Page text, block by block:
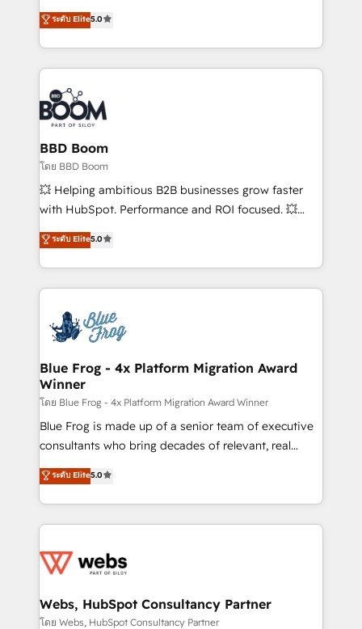
stratégies d'acquisition marketing (SEO, SEA,
inbound, automatisation marketing, ABM, IA,
experts conseil - 150 certifications HubSpot
cumulées
Vonazon turns marketing complexity into
measurable, scalable growth. From onboarding to
enterprise-grade campaigns, our in-house team
builds scalable strategies that drive long-term
revenue. ⚙️ HubSpot Integration & Optimization •
Seamless CRM, CMS, and automation setup •
Complex platform migrations and data cleanups •
Custom APIs and third-party integrations 📈 End-to-
End Revenue Acceleration • Lifecycle marketing and
pipeline growth programs • Sales enablement tools
and CRM optimization • Retention strategies with
Execution • 750+ onboardings and 2,000+
implementations • Deep expertise across marketing,
ระดับ Elite5.0
BBD Boom
โดย BBD Boom
💥 Helping ambitious B2B businesses grow faster
with HubSpot. Performance and ROI focused. 💥
BBD Boom is the HubSpot partner that can help you
to HubSpot Better. We work with your teams to
solve all your HubSpot challenges and improve user
adoption, sales process and marketing results.
the first time 🔧 Designing and optimising your
HubSpot set-up for better results 🌐 Website design
and build using HubSpot 🔌 Integrating HubSpot
with other systems 🎓 Training your teams to be
HubSpot pros 📊 Lead generation services using
HubSpot Why us? - SIX HubSpot Accreditations -
awarded by HubSpot after a rigorous process for
Migration, Custom Integration & Platform
Enablement -Onboarded over 500 businesses to
get more from your investment in HubSpot.
www.bbdboom.com
ระดับ Elite5.0
Blue Frog - 4x Platform Migration Award
Winner
โดย Blue Frog - 4x Platform Migration Award Winner
Blue Frog is made up of a senior team of executive
consultants who bring decades of relevant, real
world experience to our client engagements. "Blue
Frog is a top, trusted partner in HubSpot's
ecosystem for a reason. Their team brings over a
decade of experience to the table, along with deep
for driving growth. They are committed to helping
their unique business needs. We are thrilled to have
Blue Frog in the HubSpot ecosystem leading the
ระดับ Elite5.0
Webs, HubSpot Consultancy Partner
โดย Webs, HubSpot Consultancy Partner